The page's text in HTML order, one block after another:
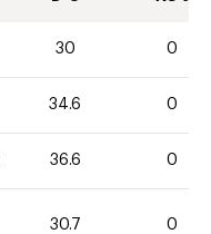
30 0
34.6 0
36.6 0
30.7 0